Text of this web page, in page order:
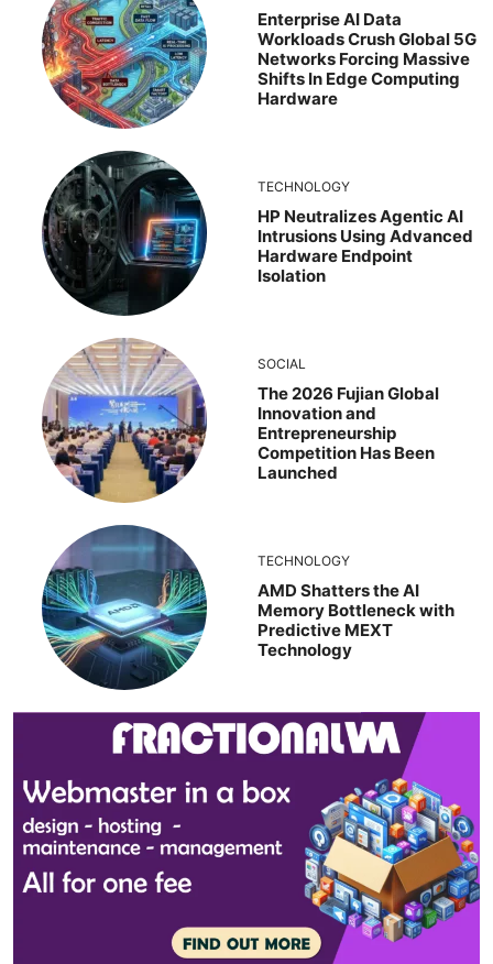
Enterprise AI Data
Workloads Crush Global 5G
Networks Forcing Massive
Shifts In Edge Computing
Hardware
TECHNOLOGY
HP Neutralizes Agentic AI
Intrusions Using Advanced
Hardware Endpoint
Isolation
SOCIAL
The 2026 Fujian Global
Innovation and
Entrepreneurship
Competition Has Been
Launched
TECHNOLOGY
AMD Shatters the AI
Memory Bottleneck with
Predictive MEXT
Technology